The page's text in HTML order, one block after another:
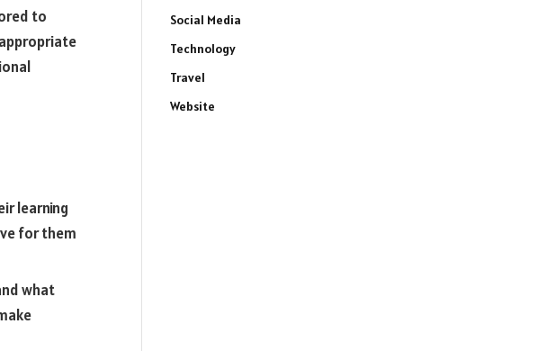
to
learning
for them
what
Social Media
Technology
Travel
Website